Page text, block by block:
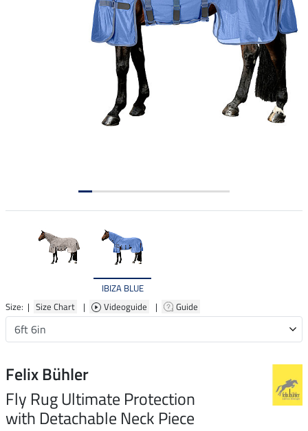
IBIZA BLUE
Size: | Size Chart | Videoguide | Guide
Felix Bühler
Fly Rug Ultimate Protection
with Detachable Neck Piece